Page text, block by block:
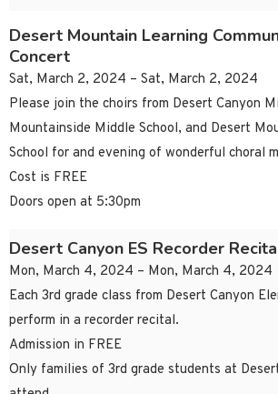
Desert Mountain Learning
Concert
Sat, March 2, 2024 – Sat, March 2, 2024
Please join the choirs from Desert Canyon
Mountainside Middle School, and Desert
School for and evening of wonderful choral
Cost is FREE
Doors open at 5:30pm
Desert Canyon ES Recorder
Mon, March 4, 2024 – Mon, March 4, 2024
Each 3rd grade class from Desert Canyon
perform in a recorder recital.
Admission in FREE
Only families of 3rd grade students at